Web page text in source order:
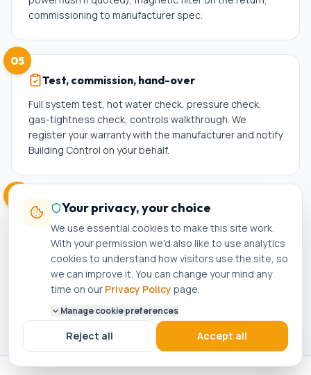
commissioning to manufacturer spec.
05
Test, commission, hand-over
Full system test, hot water check, pressure check,
gas-tightness check, controls walkthrough. We
register your warranty with the manufacturer and notify
Building Control on your behalf.
Aftercare + reminders
You get the Gas Safety Certificate, Building
Compliance Certificate, and warranty pack by email.
We'll send a service reminder a year later — loyalty
pricing on annual service for Bacup customers.
Your privacy, your choice
We use essential cookies to make this site work.
With your permission we'd also like to use analytics
cookies to understand how visitors use the site, so
we can improve it. You can change your mind any
time on our Privacy Policy page.
Manage cookie preferences
Reject all Accept all